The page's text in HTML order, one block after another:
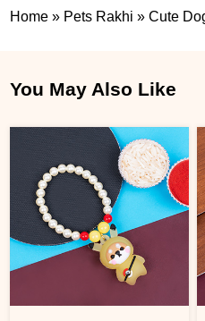
Home » Pets Rakhi »Cute
You May Also Like